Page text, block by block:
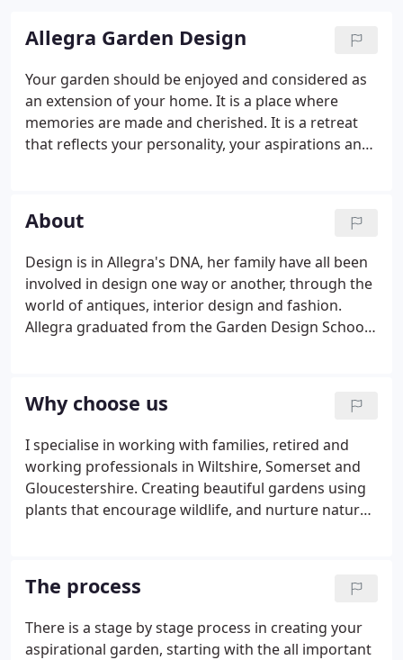
Allegra Garden Design
Your garden should be enjoyed and considered as
an extension of your home. It is a place where
memories are made and cherished. It is a retreat
that reflects your personality, your aspirations and
spend time together. We know you have choices
out there and that by choosing us, you are putting
your trust in us and what we do.
About
Design is in Allegra's DNA, her family have all been
involved in design one way or another, through the
world of antiques, interior design and fashion.
Allegra graduated from the Garden Design School
SGD (Society of Garden Designers); an award
winning renowned and accomplished garden and
landscape designer in the UK and overseas.
Why choose us
I specialise in working with families, retired and
working professionals in Wiltshire, Somerset and
Gloucestershire. Creating beautiful gardens using
plants that encourage wildlife, and nurture nature;
love.
The process
There is a stage by stage process in creating your
aspirational garden, starting with the all important